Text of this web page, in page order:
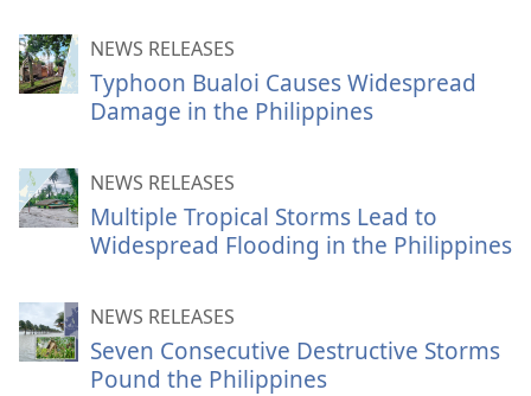
NEWS RELEASES
Typhoon Bualoi Causes Widespread
Damage in the Philippines
NEWS RELEASES
Multiple Tropical Storms Lead to
Widespread Flooding in the Philippines
NEWS RELEASES
Seven Consecutive Destructive Storms
Pound the Philippines